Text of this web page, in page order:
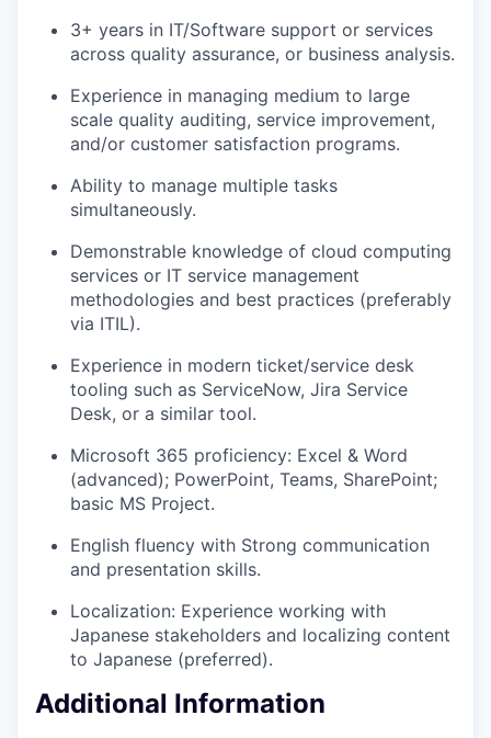
3+ years in IT/Software support or services
across quality assurance, or business analysis.
Experience in managing medium to large
scale quality auditing, service improvement,
and/or customer satisfaction programs.
Ability to manage multiple tasks
simultaneously.
Demonstrable knowledge of cloud computing
services or IT service management
methodologies and best practices (preferably
via ITIL).
Experience in modern ticket/service desk
tooling such as ServiceNow, Jira Service
Desk, or a similar tool.
Microsoft 365 proficiency: Excel & Word
(advanced); PowerPoint, Teams, SharePoint;
basic MS Project.
English fluency with Strong communication
and presentation skills.
Localization: Experience working with
Japanese stakeholders and localizing content
to Japanese (preferred).
Additional Information